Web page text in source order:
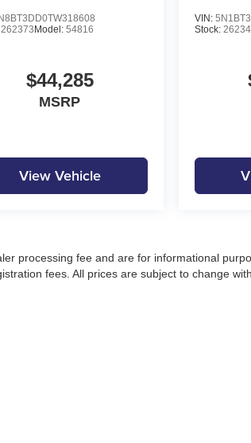
262373 Model:54816
$44,285
MSRP
View Vehicle
VIN:
Stock:
processing fee and are for informational
fees. All prices are subject to change